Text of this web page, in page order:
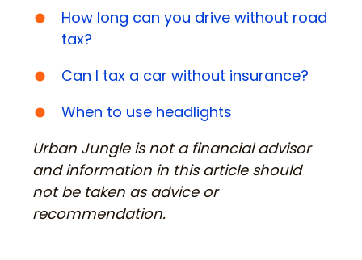
How long can you drive without road
tax?
Can I tax a car without insurance?
When to use headlights
Urban Jungle is not a financial advisor
and information in this article should
not be taken as advice or
recommendation.